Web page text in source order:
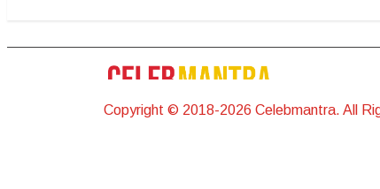
Copyright © 2018-2026 Celebmantra. All